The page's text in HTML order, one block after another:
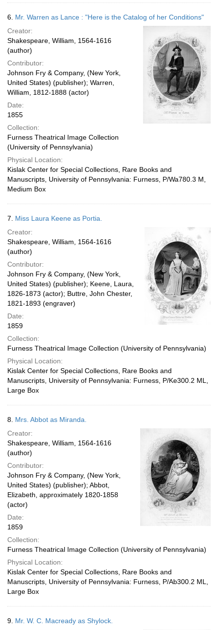
6. Mr. Warren as Lance : "Here is the Catalog of her Conditions"
Creator:
Shakespeare, William, 1564-1616
(author)
Contributor:
Johnson Fry & Company, (New York,
United States) (publisher); Warren,
William, 1812-1888 (actor)
Date:
1855
Collection:
Furness Theatrical Image Collection
(University of Pennsylvania)
Physical Location:
Kislak Center for Special Collections, Rare Books and
Manuscripts, University of Pennsylvania: Furness, P/Wa780.3 M,
Medium Box
7. Miss Laura Keene as Portia.
Creator:
Shakespeare, William, 1564-1616
(author)
Contributor:
Johnson Fry & Company, (New York,
United States) (publisher); Keene, Laura,
1826-1873 (actor); Buttre, John Chester,
1821-1893 (engraver)
Date:
1859
Collection:
Furness Theatrical Image Collection (University of Pennsylvania)
Physical Location:
Kislak Center for Special Collections, Rare Books and
Manuscripts, University of Pennsylvania: Furness, P/Ke300.2 ML,
Large Box
8. Mrs. Abbot as Miranda.
Creator:
Shakespeare, William, 1564-1616
(author)
Contributor:
Johnson Fry & Company, (New York,
United States) (publisher); Abbot,
Elizabeth, approximately 1820-1858
(actor)
Date:
1859
Collection:
Furness Theatrical Image Collection (University of Pennsylvania)
Physical Location:
Kislak Center for Special Collections, Rare Books and
Manuscripts, University of Pennsylvania: Furness, P/Ab300.2 ML,
Large Box
9. Mr. W. C. Macready as Shylock.